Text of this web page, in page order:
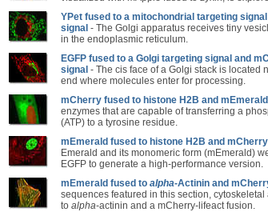
YPet fused to a mitochondrial targeting
signal - The Golgi apparatus receives tiny
in the endoplasmic reticulum.
EGFP fused to a Golgi targeting signal and
signal - The cis face of a Golgi stack is located
end where molecules enter for processing.
mCherry fused to histone H2B and
enzymes that are capable of transferring a
(ATP) to a tyrosine residue.
mEmerald fused to histone H2B and
Emerald and its monomeric form (mEmerald)
EGFP to generate a high-performance version.
mEmerald fused to alpha-Actinin and
sequences featured in this section,
to alpha-actinin and a mCherry-lifeact fusion.